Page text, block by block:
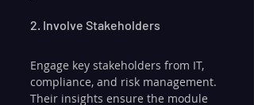
2. Involve Stakeholders
Engage key stakeholders from IT,
compliance, and risk management.
Their insights ensure the module